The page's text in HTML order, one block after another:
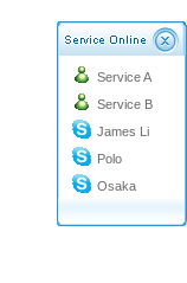
Service A
Service B
James Li
Polo
Osaka